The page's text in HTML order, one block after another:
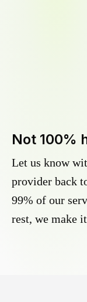
Not 100%
Let us know
provider back
99% of our
rest, we make